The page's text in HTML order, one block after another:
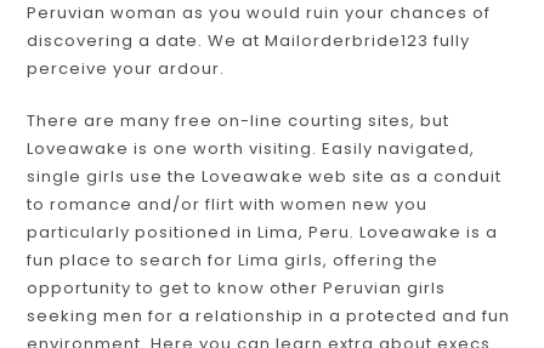
Peruvian woman as you would ruin your chances of
discovering a date. We at Mailorderbride123 fully
perceive your ardour.
There are many free on-line courting sites, but
Loveawake is one worth visiting. Easily navigated,
single girls use the Loveawake web site as a conduit
to romance and/or flirt with women new you
particularly positioned in Lima, Peru. Loveawake is a
fun place to search for Lima girls, offering the
opportunity to get to know other Peruvian girls
seeking men for a relationship in a protected and fun